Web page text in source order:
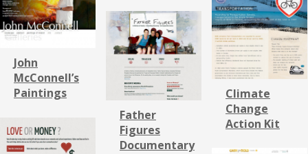
John
McConnell’s
Paintings
Climate
Change
Action Kit
Father
Figures
Documentary